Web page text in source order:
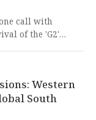
call with
of the 'G2'
into a bipolar
while completely
South for a truly
Western
South